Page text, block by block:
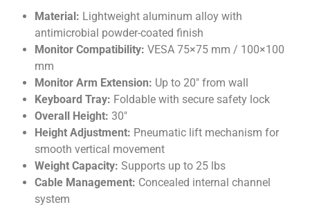
Material: Lightweight aluminum alloy with
antimicrobial powder-coated finish
Monitor Compatibility: VESA 75×75 mm / 100×100
mm
Monitor Arm Extension: Up to 20″ from wall
Keyboard Tray: Foldable with secure safety lock
Overall Height: 30″
Height Adjustment: Pneumatic lift mechanism for
smooth vertical movement
Weight Capacity: Supports up to 25 lbs
Cable Management: Concealed internal channel
system